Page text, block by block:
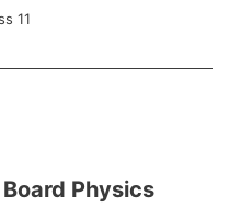
11
Physics